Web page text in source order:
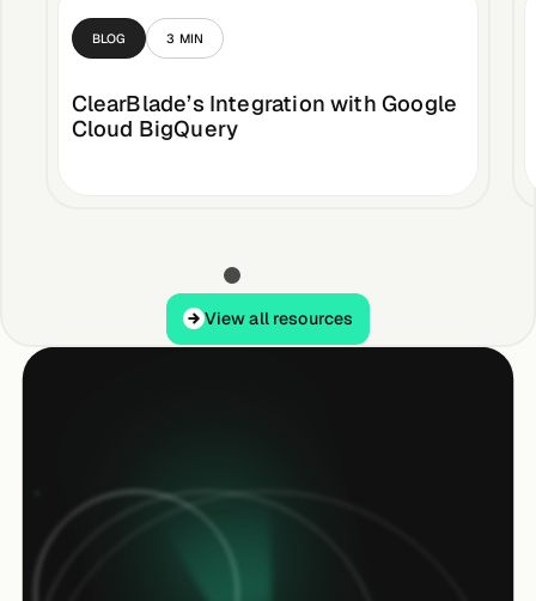
BLOG 3 MIN
ClearBlade’s Integration with Google
Cloud BigQuery
View all resources
View all resources